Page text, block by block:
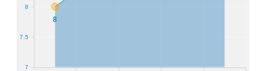
8
7
7.5
8